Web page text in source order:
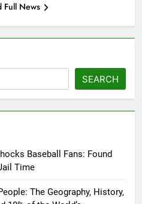
Full News
SEARCH
Baseball Fans: Found
Time
The Geography, History,